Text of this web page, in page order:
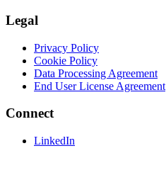
Legal
Privacy Policy
Cookie Policy
Data Processing Agreement
End User License Agreement
Connect
LinkedIn